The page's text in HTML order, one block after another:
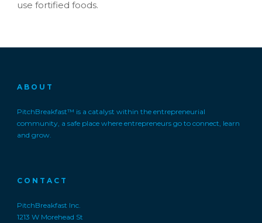
use fortified foods.
ABOUT
PitchBreakfast™ is a catalyst within the entrepreneurial
community, a safe place where entrepreneurs go to connect, learn
and grow.
CONTACT
PitchBreakfast Inc.
1213 W Morehead St